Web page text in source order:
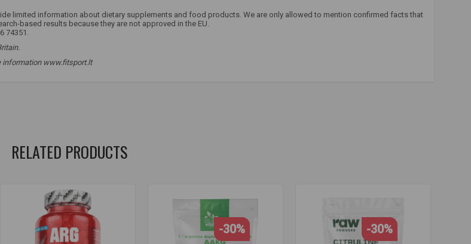
limited information about dietary supplements and food products. We are only allowed to mention confirmed facts that
based results because they are not approved in the EU.
74351.
information www.fitsport.lt​
RELATED PRODUCTS
-30% -30%